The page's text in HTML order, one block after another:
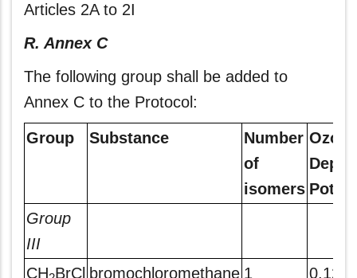
Articles 2A to 2I
R. Annex C
The following group shall be added to
Annex C to the Protocol:
Group Substance
Number
of
isomers
Group
III
CH BrCl bromochloromethane 1 0.12